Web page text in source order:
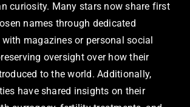
curiosity. Many stars now share first
names through dedicated
magazines or personal social
oversight over how their
to the world. Additionally,
have shared insights on their